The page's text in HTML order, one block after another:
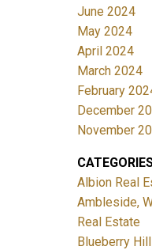
June 2024
May 2024
April 2024
March 2024
February
December
November
Albion Real
Ambleside,
Real Estate
Blueberry